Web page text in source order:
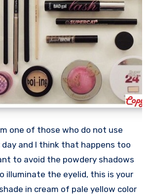
one of those who do not use
day and I think that happens too
to avoid the powdery shadows
illuminate the eyelid, this is your
in cream of pale yellow color